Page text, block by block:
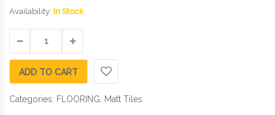
Availability: In Stock
ADD TO CART
Categories: FLOORING, Matt Tiles